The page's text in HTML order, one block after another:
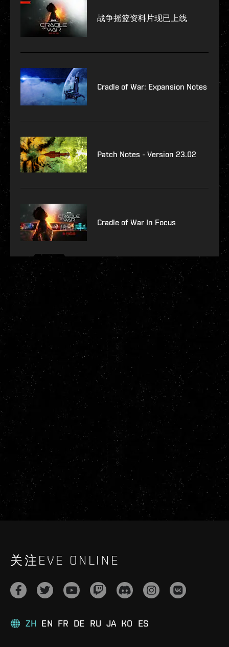
战争摇篮资料片现已上线
Cradle of War: Expansion Notes
Patch Notes - Version 23.02
Cradle of War In Focus
关注EVE ONLINE
ZH EN FR DE RU JA KO ES